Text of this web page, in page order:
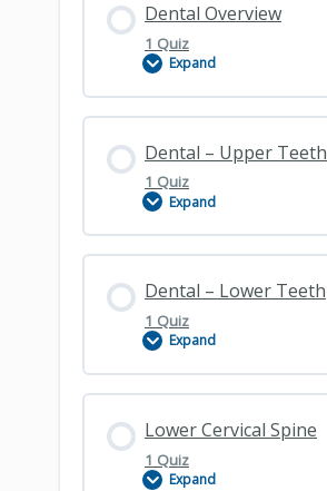
Cranial Base – Treatment
Dental Overview
1 Quiz
Expand
Dental Overview
Dental – Upper Teeth
1 Quiz
Expand
Dental – Upper
Dental – Lower Teeth
1 Quiz
Expand
Lower Cervical Spine
1 Quiz
Expand